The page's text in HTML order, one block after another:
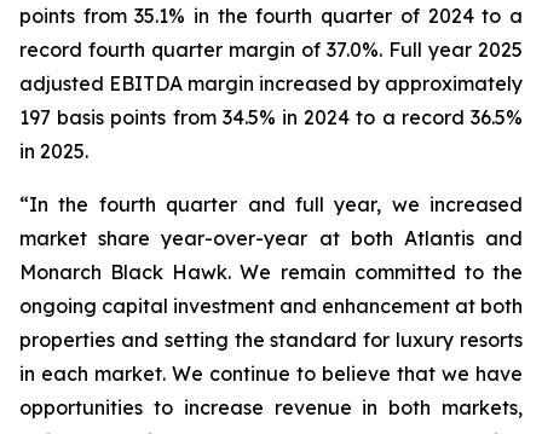
points from 35.1% in the fourth quarter of 2024 to a
record fourth quarter margin of 37.0%. Full year 2025
adjusted EBITDA margin increased by approximately
197 basis points from 34.5% in 2024 to a record 36.5%
in 2025.
“In the fourth quarter and full year, we increased
market share year-over-year at both Atlantis and
Monarch Black Hawk. We remain committed to the
ongoing capital investment and enhancement at both
properties and setting the standard for luxury resorts
in each market. We continue to believe that we have
opportunities to increase revenue in both markets,